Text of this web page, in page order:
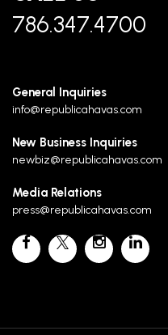
786.347.4700
General Inquiries
info@republicahavas.com
New Business Inquiries
newbiz@republicahavas.com
Media Relations
press@republicahavas.com